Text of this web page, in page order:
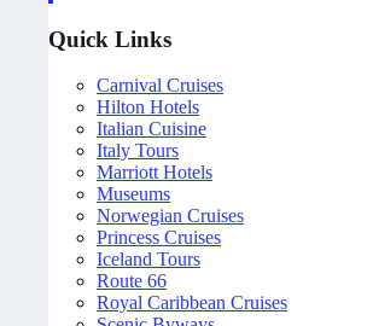
Quick Links
Carnival Cruises
Hilton Hotels
Italian Cuisine
Italy Tours
Marriott Hotels
Museums
Norwegian Cruises
Princess Cruises
Iceland Tours
Route 66
Royal Caribbean Cruises